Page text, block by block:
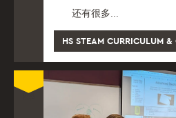
还有很多...
HS STEAM CURRICULUM